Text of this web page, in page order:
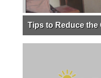
Tips to Reduce